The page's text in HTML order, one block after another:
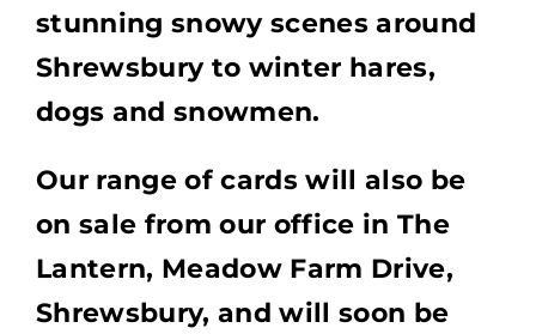
stunning snowy scenes around
Shrewsbury to winter hares,
dogs and snowmen.
Our range of cards will also be
on sale from our office in The
Lantern, Meadow Farm Drive,
Shrewsbury, and will soon be